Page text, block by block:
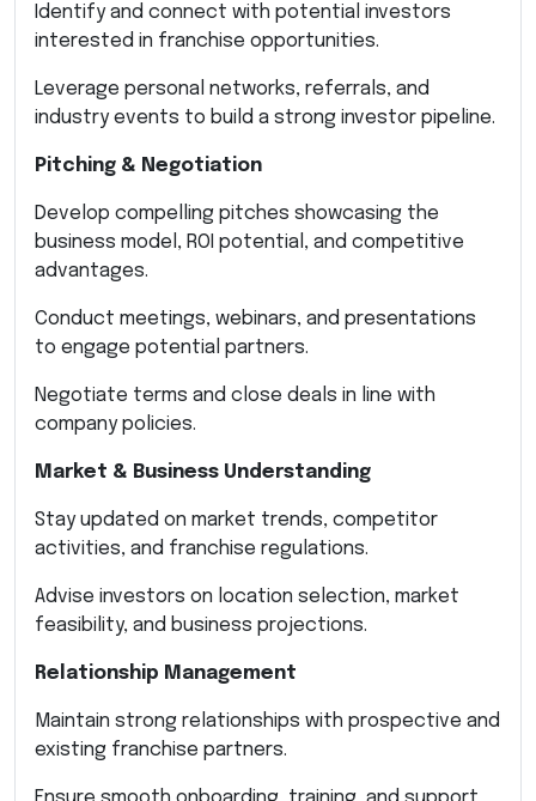
Identify and connect with potential investors
interested in franchise opportunities.
Leverage personal networks, referrals, and
industry events to build a strong investor pipeline.
Pitching & Negotiation
Develop compelling pitches showcasing the
business model, ROI potential, and competitive
advantages.
Conduct meetings, webinars, and presentations
to engage potential partners.
Negotiate terms and close deals in line with
company policies.
Market & Business Understanding
Stay updated on market trends, competitor
activities, and franchise regulations.
Advise investors on location selection, market
feasibility, and business projections.
Relationship Management
Maintain strong relationships with prospective and
existing franchise partners.